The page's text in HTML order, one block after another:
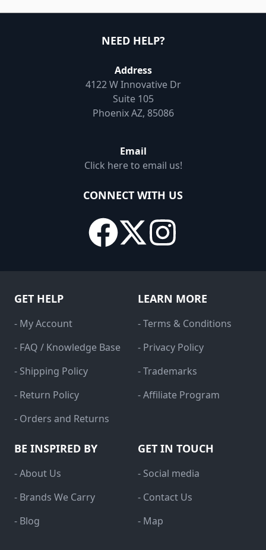
NEED HELP?
Address
4122 W Innovative Dr
Suite 105
Phoenix AZ, 85086
Email
Click here to email us!
CONNECT WITH US
GET HELP
- My Account
- FAQ / Knowledge Base
- Shipping Policy
- Return Policy
- Orders and Returns
LEARN MORE
- Terms & Conditions
- Privacy Policy
- Trademarks
- Affiliate Program
BE INSPIRED BY
- About Us
- Brands We Carry
- Blog
GET IN TOUCH
- Social media
- Contact Us
- Map